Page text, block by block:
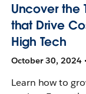
Uncover the
that Drive
High Tech
October 30, 2024
Learn how to